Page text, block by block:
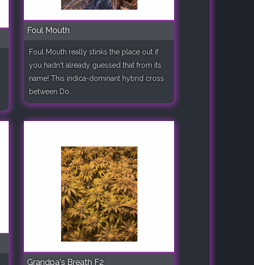
Foul Mouth
Foul Mouth really stinks the place out if
you hadn't already guessed that from its
name! This indica-dominant hybrid cross
between Do..
Grandpa's Breath F2